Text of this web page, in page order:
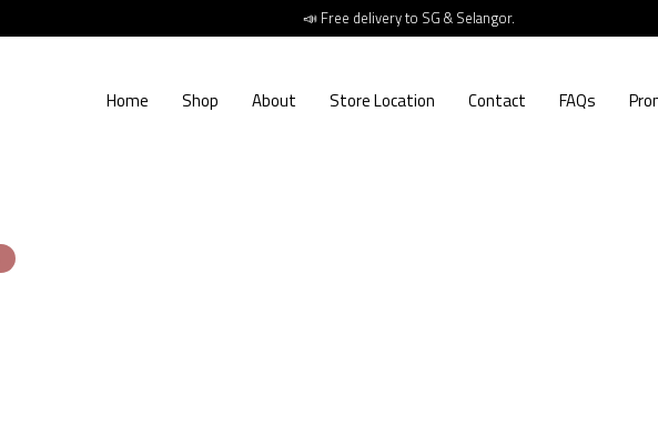
📣 Free delivery to SG & Selangor.
Home Shop About Store Location Contact FAQs